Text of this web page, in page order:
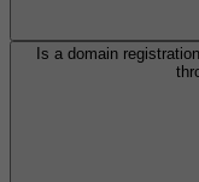
Is a domain